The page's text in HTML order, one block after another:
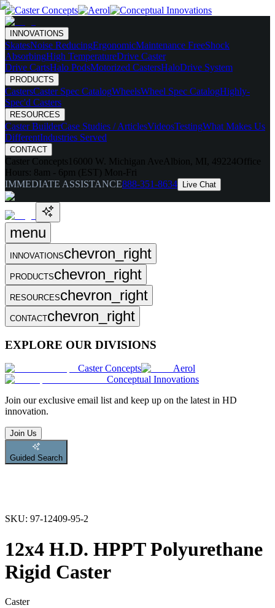
INNOVATIONS
SkatesNoise ReducingErgonomicMaintenance FreeShock
AbsorbingHigh TemperatureDrive Caster
Drive CartsHalo PodsMotorized CastersHaloDrive System
PRODUCTS
CastersCaster Spec CatalogWheelsWheel Spec CatalogHighly-
Spec'd Casters
RESOURCES
Caster BuilderCase Studies / ArticlesVideosTestingWhat Makes Us
DifferentIndustries Served
CONTACT
Caster Concepts 16000 W. Michigan Ave Albion, MI, 49224Office
Hours: 8am - 6pm (EST) Mon-Fri
IMMEDIATE ASSISTANCE888-351-8634 Live Chat
menu
INNOVATIONSchevron_right
PRODUCTSchevron_right
RESOURCESchevron_right
CONTACTchevron_right
EXPLORE OUR DIVISIONS
Caster Concepts
Aerol
Conceptual Innovations
Join our exclusive email list and keep up on the latest in HD
innovation.
Join Us
Guided Search
SKU: 97-12409-95-2
12x4 H.D. HPPT Polyurethane
Rigid Caster
Caster